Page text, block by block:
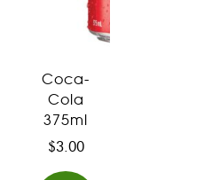
Coca-
Cola
375ml
$3.00